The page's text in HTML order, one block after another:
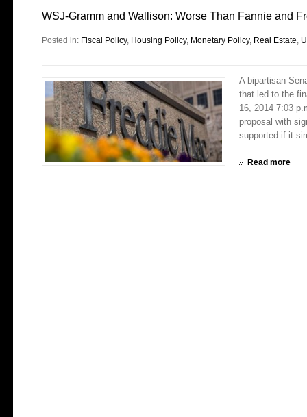
WSJ-Gramm and Wallison: Worse Than Fannie and
Posted in: Fiscal Policy, Housing Policy, Monetary Policy, Real Estate,
A bipartisan
that led to the
16, 2014 7:03
proposal with
supported if it
Read more